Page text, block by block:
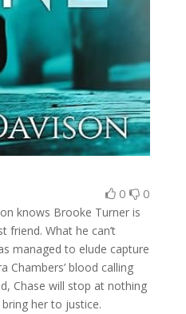
0 0
knows Brooke Turner is
friend. What he can’t
managed to elude capture
Chambers’ blood calling
Chase will stop at nothing
her to justice.